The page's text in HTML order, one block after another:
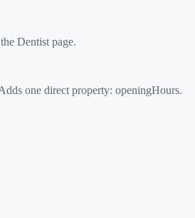
Dentist page.
one direct property: openingHours.